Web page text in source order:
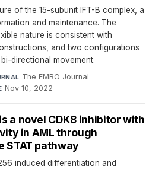
of the 15-subunit IFT-B complex, a
and maintenance. The
nature is consistent with
and two configurations
directional movement.
The EMBO Journal·
Nov 10, 2022
a novel CDK8 inhibitor with
in AML through
STAT pathway
induced differentiation and